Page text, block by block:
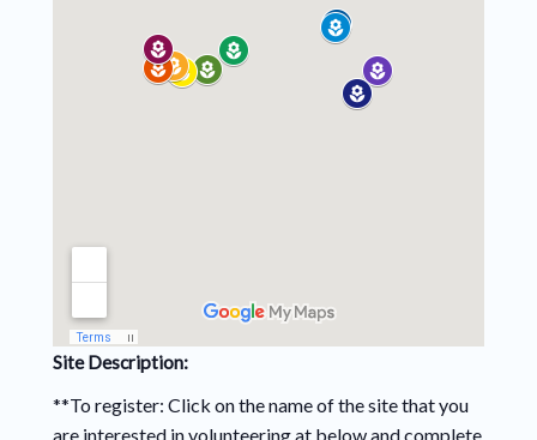
Site Description:
**To register: Click on the name of the site that you
are interested in volunteering at below and complete